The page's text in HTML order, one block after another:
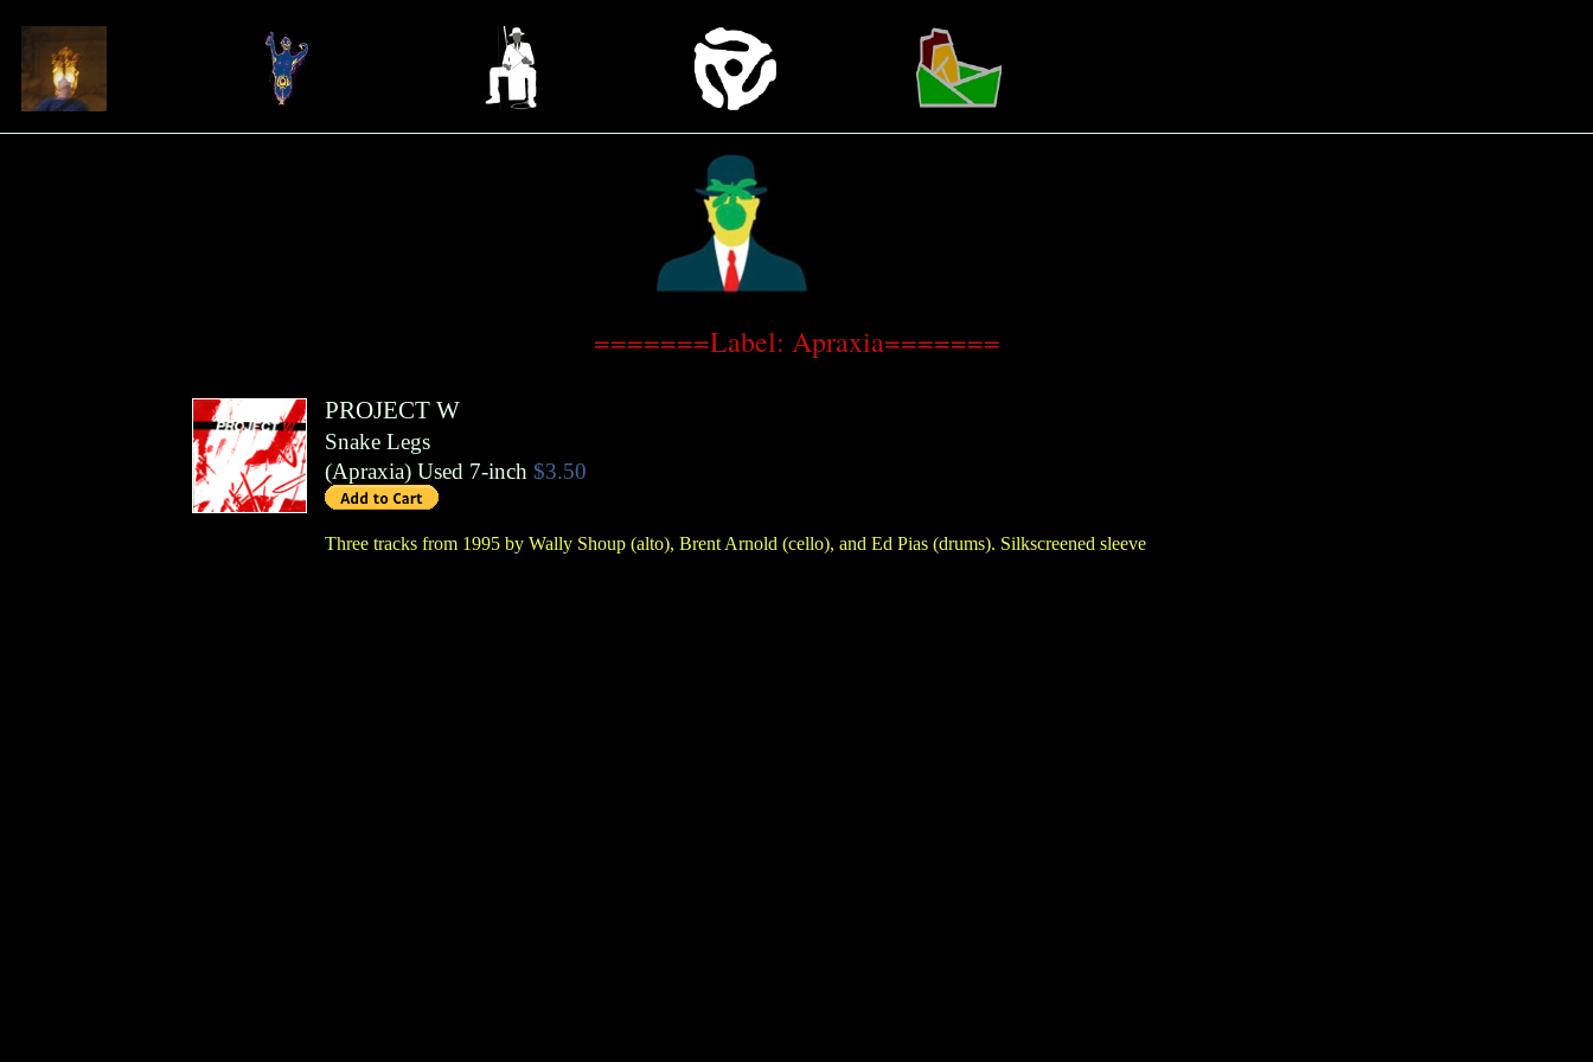
=======Label: Apraxia=======
PROJECT W
Snake Legs
(Apraxia) Used 7-inch $3.50
Three tracks from 1995 by Wally Shoup (alto), Brent Arnold (cello), and Ed Pias (drums). Silkscreened sleeve